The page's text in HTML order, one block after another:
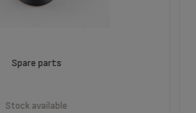
Spare parts
Stock available